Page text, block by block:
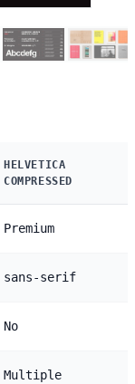
HELVETICA
COMPRESSED
Premium
sans-serif
No
Multiple